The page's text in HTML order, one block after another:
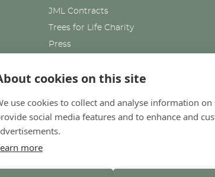
JML Contracts
Trees for Life Charity
Press
cookies on this site
use cookies to collect and analyse information
social media features and to enhance and
more